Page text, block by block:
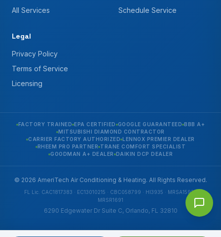
All Services
Schedule Service
Legal
Privacy Policy
Terms of Service
Licensing
FACTORY TRAINED EPA CERTIFIED GOOGLE GUARANTEED BBB A+
MITSUBISHI DIAMOND CONTRACTOR
CARRIER FACTORY AUTHORIZED LENNOX PREMIER DEALER
RHEEM PRO PARTNER TRANE COMFORT SPECIALIST
GOODMAN A+ DEALER DAIKIN DCP DEALER
© 2026 AmeriTech Air Conditioning & Heating. All Rights Reserved.
FL Lic. CAC1817383 · EC13010215 · CBC058799 · HI3935 · MRSA1592 ·
MRSR1691
6290 Edgewater Dr Suite C, Orlando, FL 32810